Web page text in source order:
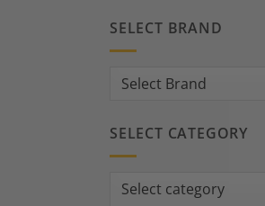
SELECT BRAND
SELECT CATEGORY